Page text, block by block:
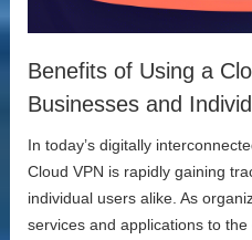
Benefits of Using a
Businesses and
In today’s digitally
Cloud VPN is rapidly gaining
individual users alike. As
services and applications to